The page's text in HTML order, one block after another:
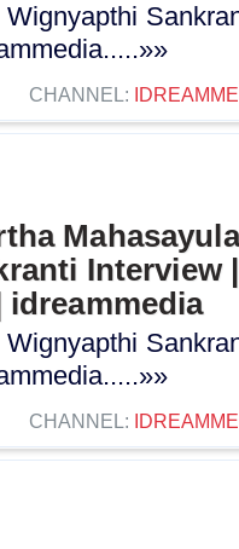
CHANNEL:
Interview
CHANNEL: